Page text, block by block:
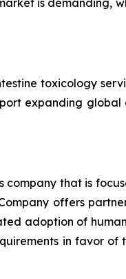
toxicology
expanding
company that is
offers
adoption of
in favor of